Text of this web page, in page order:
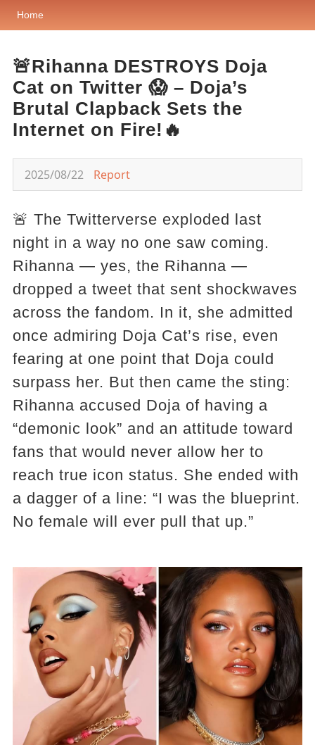
Home
🚨Rihanna DESTROYS Doja
Cat on Twitter 😱 – Doja’s
Brutal Clapback Sets the
Internet on Fire!🔥
2025/08/22 Report
🚨 The Twitterverse exploded last
night in a way no one saw coming.
Rihanna — yes, the Rihanna —
dropped a tweet that sent shockwaves
across the fandom. In it, she admitted
once admiring Doja Cat’s rise, even
fearing at one point that Doja could
surpass her. But then came the sting:
Rihanna accused Doja of having a
“demonic look” and an attitude toward
fans that would never allow her to
reach true icon status. She ended with
a dagger of a line: “I was the blueprint.
No female will ever pull that up.”